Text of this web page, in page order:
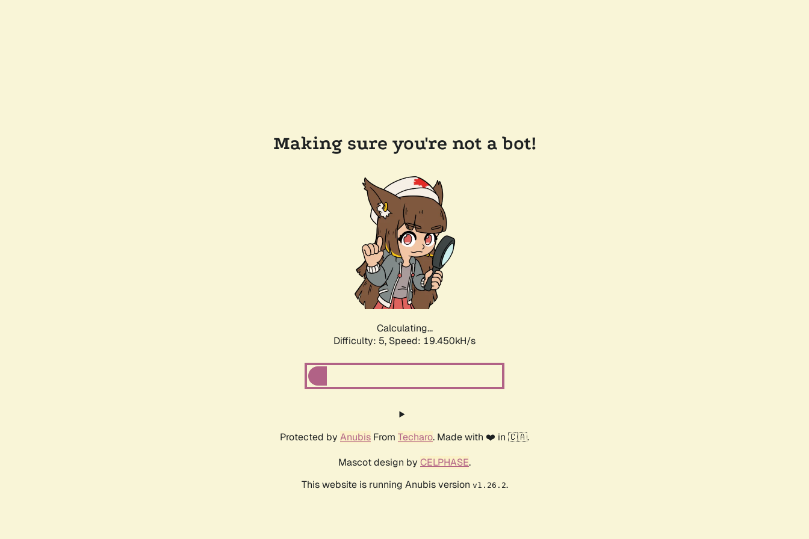
Making sure you're not a bot!
Calculating...
Difficulty: 5, Speed: 19.450kH/s
Protected by Anubis From Techaro. Made with ❤️ in 🇨🇦.
Mascot design by CELPHASE.
This website is running Anubis version v1.26.2.